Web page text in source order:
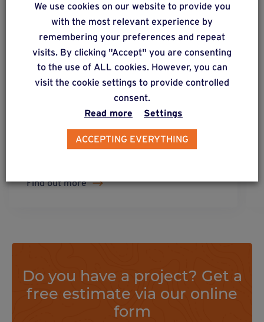
Wooden fence post subjected to low lateral
Find out more
Do you have a project? Get a
free estimate via our online
form
We use cookies on our website to provide you
with the most relevant experience by
remembering your preferences and repeat
visits. By clicking "Accept" you are consenting
to the use of ALL cookies. However, you can
visit the cookie settings to provide controlled
consent.
Read more
Settings
ACCEPTING EVERYTHING